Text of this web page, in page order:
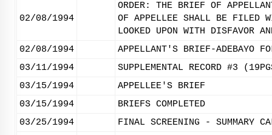
02/08/1994
ORDER: THE BRIEF OF
OF APPELLEE SHALL BE FILED
LOOKED UPON WITH DISFAVOR
02/08/1994
APPELLANT'S BRIEF-ADEBAYO
03/11/1994
SUPPLEMENTAL RECORD #3
03/15/1994
APPELLEE'S BRIEF
03/15/1994
BRIEFS COMPLETED
03/25/1994
FINAL SCREENING - SUMMARY